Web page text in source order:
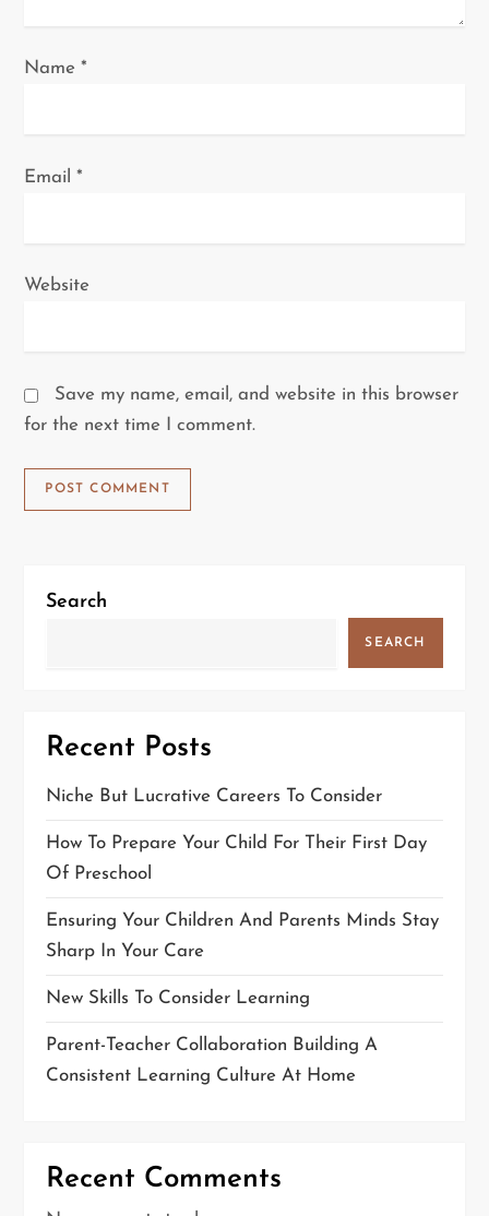
Name*
Email*
Website
Save my name, email, and website in this browser
for the next time I comment.
Search
SEARCH
Recent Posts
Niche But Lucrative Careers To Consider
How To Prepare Your Child For Their First Day
Of Preschool
Ensuring Your Children And Parents Minds Stay
Sharp In Your Care
New Skills To Consider Learning
Parent-Teacher Collaboration Building A
Consistent Learning Culture At Home
Recent Comments